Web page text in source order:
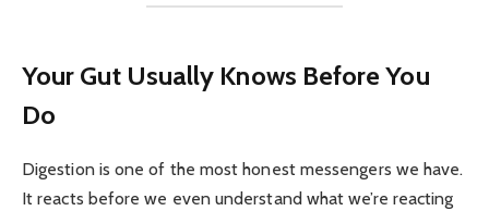
Your Gut Usually Knows Before You
Do
Digestion is one of the most honest messengers we have.
It reacts before we even understand what we’re reacting